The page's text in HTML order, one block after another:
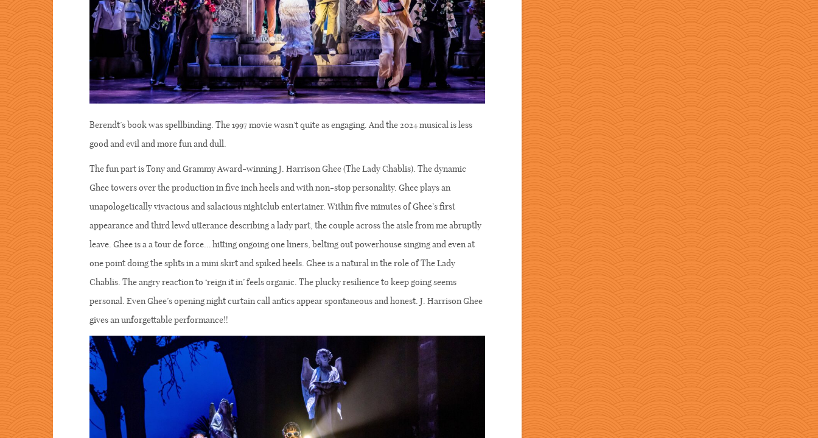
Berendt’s book was spellbinding. The 1997 movie wasn’t quite as engaging. And the 2024 musical is less
good and evil and more fun and dull.
The fun part is Tony and Grammy Award-winning J. Harrison Ghee (The Lady Chablis). The dynamic
Ghee towers over the production in five inch heels and with non-stop personality. Ghee plays an
unapologetically vivacious and salacious nightclub entertainer. Within five minutes of Ghee’s first
appearance and third lewd utterance describing a lady part, the couple across the aisle from me abruptly
leave. Ghee is a a tour de force… hitting ongoing one liners, belting out powerhouse singing and even at
one point doing the splits in a mini skirt and spiked heels. Ghee is a natural in the role of The Lady
Chablis. The angry reaction to ‘reign it in’ feels organic. The plucky resilience to keep going seems
personal. Even Ghee’s opening night curtain call antics appear spontaneous and honest. J. Harrison Ghee
gives an unforgettable performance!!